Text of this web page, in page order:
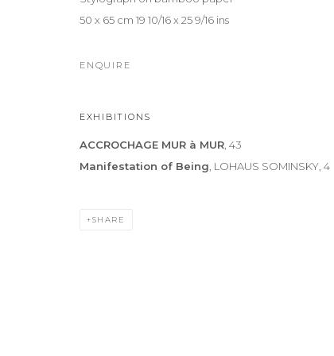
50 x 65 cm 19 10/16 x 25 9/16 ins
ENQUIRE
EXHIBITIONS
ACCROCHAGE MUR à MUR , 43
Manifestation of Being , LOHAUS SOMINSKY, 4
SHARE